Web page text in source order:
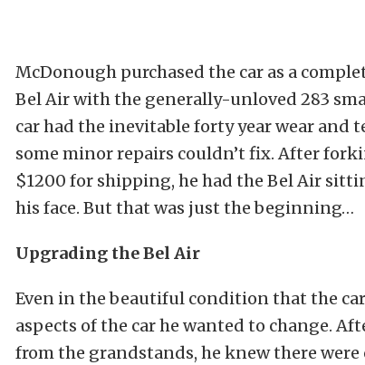
McDonough purchased the car as a
Bel Air with the generally-unloved 283
car had the inevitable forty year wear and
some minor repairs couldn’t fix. After
$1200 for shipping, he had the Bel Air
his face. But that was just the beginning…
Upgrading the Bel Air
Even in the beautiful condition that the
aspects of the car he wanted to change.
from the grandstands, he knew there